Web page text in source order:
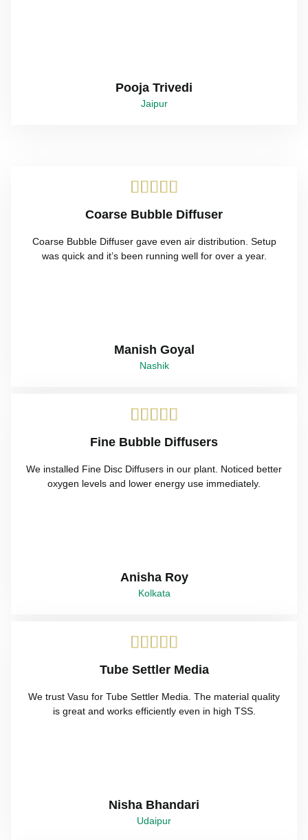
Pooja Trivedi
Jaipur

Coarse Bubble Diffuser
Coarse Bubble Diffuser gave even air distribution. Setup
was quick and it’s been running well for over a year.
Manish Goyal
Nashik

Fine Bubble Diffusers
We installed Fine Disc Diffusers in our plant. Noticed better
oxygen levels and lower energy use immediately.
Anisha Roy
Kolkata

Tube Settler Media
We trust Vasu for Tube Settler Media. The material quality
is great and works efficiently even in high TSS.
Nisha Bhandari
Udaipur